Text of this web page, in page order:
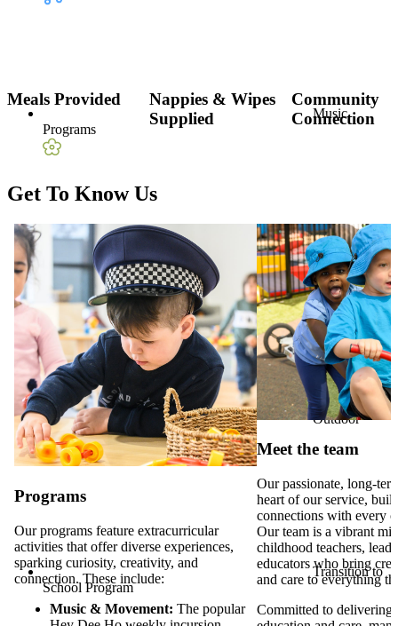
Music
Programs
Nature-Based
Outdoor
Playground
Transition to
School Program
Meals Provided
Nappies & Wipes
Supplied
Community
Connection
Get To Know Us
Programs
Our programs feature extracurricular
activities that offer diverse experiences,
sparking curiosity, creativity, and
connection. These include:
Music & Movement: The popular
Meet the team
Our passionate, long-
heart of our service,
connections with every
Our team is a vibrant
childhood teachers, lead
educators who bring
and care to everything
Committed to delivering